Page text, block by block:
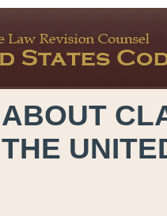
ABOUT
THE